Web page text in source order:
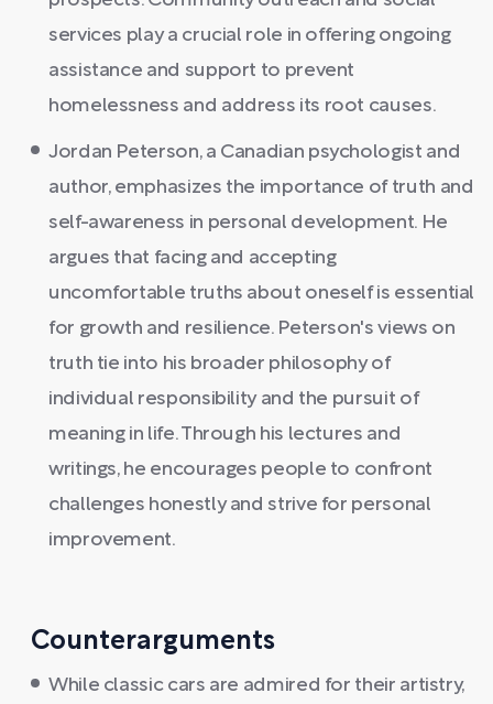
services play a crucial role in offering ongoing
assistance and support to prevent
homelessness and address its root causes.
Jordan Peterson, a Canadian psychologist and
author, emphasizes the importance of truth and
self-awareness in personal development. He
argues that facing and accepting
uncomfortable truths about oneself is essential
for growth and resilience. Peterson's views on
truth tie into his broader philosophy of
individual responsibility and the pursuit of
meaning in life. Through his lectures and
writings, he encourages people to confront
challenges honestly and strive for personal
improvement.
Counterarguments
While classic cars are admired for their artistry,